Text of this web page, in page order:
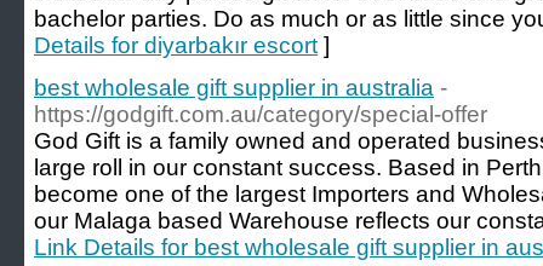
bachelor parties. Do as much or as little since
Details for diyarbakır escort ]
best wholesale gift supplier in australia -
https://godgift.com.au/category/special-offer
God Gift is a family owned and operated
large roll in our constant success. Based in
become one of the largest Importers and
our Malaga based Warehouse reflects our
Link Details for best wholesale gift supplier in